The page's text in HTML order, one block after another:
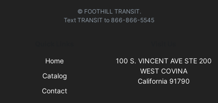
© FOOTHILL TRANSIT.
Text TRANSIT to 866-866-5545
Home
Catalog
Contact
100 S. VINCENT AVE STE 200
WEST COVINA
California 91790